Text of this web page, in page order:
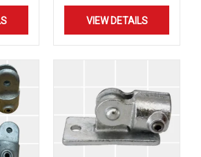
VIEW DETAILS